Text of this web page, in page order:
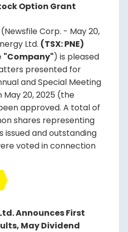
Option Grant
Corp. - May 20,
Ltd. (TSX: PNE)
"Company") is pleased
presented for
and Special Meeting
20, 2025 (the
approved. A total of
shares representing
issued and outstanding
voted in connection
Announces First
May Dividend